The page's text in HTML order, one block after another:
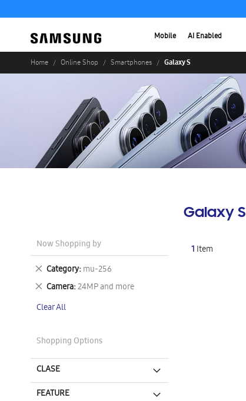
Mobile AI Enabled
Home Online Shop Smartphones Galaxy S
Galaxy S
1 Item
Now Shopping by
Category mu-256
Remove
This
Item
Camera 24MP and more
Remove
Item
Clear All
Shopping Options
CLASE
FEATURE